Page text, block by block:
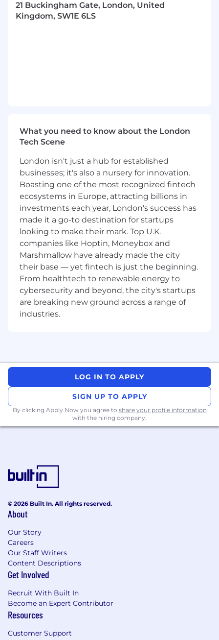
Planning sponsored VIP events,
lunches, dinners, and after-hours
Maintain inventory tracking and
regularly update event inventory
Monitor Notion updates and ensure
accurate reflection on the sponsor
portal.
Quality check of design aspects such
as banners, signage, brochure and
other promotional materials
Qualifications and experience
Bachelor's degree in Business
Administration, Event Management,
Marketing or a related field.
Experience/knowledge in event planning,
client management, or supplier research.
and negotiation skills.
Ability to work independently and
Experience with graphic design software
such as photoshop, indesign, illustrator is a
plus.
Monday - Friday we work from our office and do
not offer remote work.
21 Buckingham Gate, London, United
Kingdom, SW1E 6LS
What you need to know about the London
Tech Scene
London isn't just a hub for established
businesses; it's also a nursery for innovation.
Boasting one of the most recognized fintech
ecosystems in Europe, attracting billions in
investments each year, London's success has
made it a go-to destination for startups
looking to make their mark. Top U.K.
companies like Hoptin, Moneybox and
Marshmallow have already made the city
their base — yet fintech is just the beginning.
From healthtech to renewable energy to
cybersecurity and beyond, the city's startups
are breaking new ground across a range of
industries.
LOG IN TO APPLY
SIGN UP TO APPLY
By clicking Apply Now you agree to share your profile information
with the hiring company.
© 2026 Built In. All rights reserved.
About
Our Story
Careers
Our Staff Writers
Content Descriptions
Get Involved
Recruit With Built In
Become an Expert Contributor
Resources
Customer Support